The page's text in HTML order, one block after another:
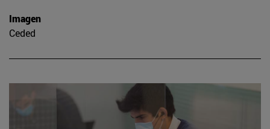
Imagen
Ceded